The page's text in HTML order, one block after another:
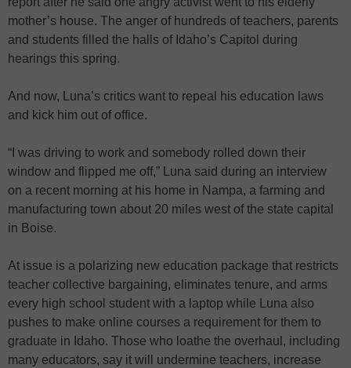
mother’s house. The anger of hundreds of teachers, parents
and students filled the halls of Idaho’s Capitol during
hearings this spring.
And now, Luna’s critics want to repeal his education laws
and kick him out of office.
“I was driving to work and somebody rolled down their
window and flipped me off,” Luna said during an interview
on a recent morning at his home in Nampa, a farming and
manufacturing town about 20 miles west of the state capital
in Boise.
At issue is a polarizing new education package that restricts
teacher collective bargaining, eliminates tenure, and arms
every high school student with a laptop while Luna also
pushes to make online courses a requirement for them to
graduate in Idaho. Those who loathe the overhaul, including
many educators, say it will undermine teachers, increase